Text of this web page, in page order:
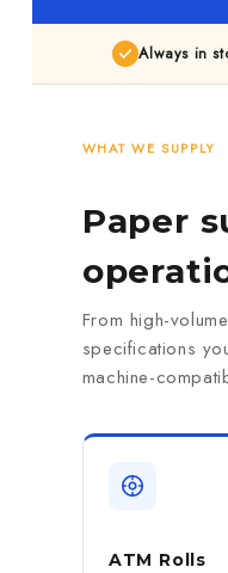
Always in
WHAT WE SUPPLY
Paper
From high-
specifications
machine-
ATM Rolls